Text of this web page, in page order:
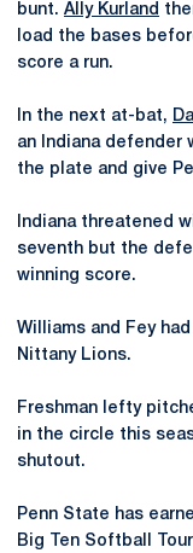
bunt. Ally Kurland
load the bases
score a run.
In the next at-bat,
an Indiana defender
the plate and give
Indiana threatened
seventh but the
winning score.
Williams and Fey
Nittany Lions.
Freshman lefty
in the circle this
shutout.
Penn State has
Big Ten Softball